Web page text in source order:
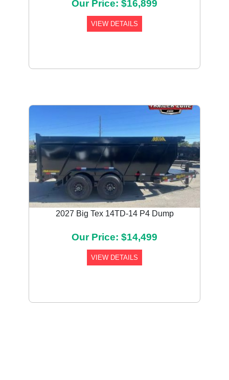
Our Price: $16,899
VIEW DETAILS
2027 Big Tex 14TD-14 P4 Dump
Our Price: $14,499
VIEW DETAILS